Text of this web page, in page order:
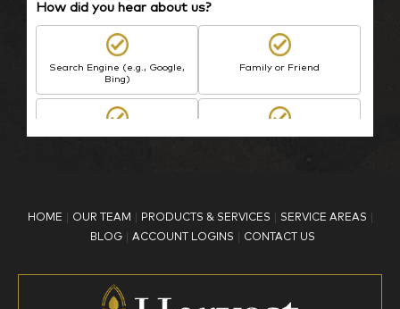
How did you hear about us?
Search Engine (e.g., Google,
Bing)
Family or Friend
What is your age?
18-34
HOME OUR TEAM PRODUCTS & SERVICES
SERVICE AREAS
BLOG
ACCOUNT LOGINS CONTACT US